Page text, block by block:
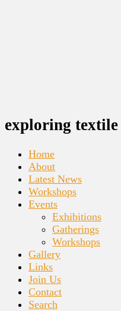
exploring
Home
About
Latest News
Workshops
Events
Exhibitions
Gatherings
Workshops
Gallery
Links
Join Us
Contact
Search